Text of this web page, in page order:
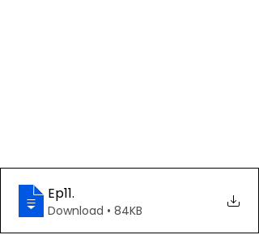
Ep11.
Download • 84KB